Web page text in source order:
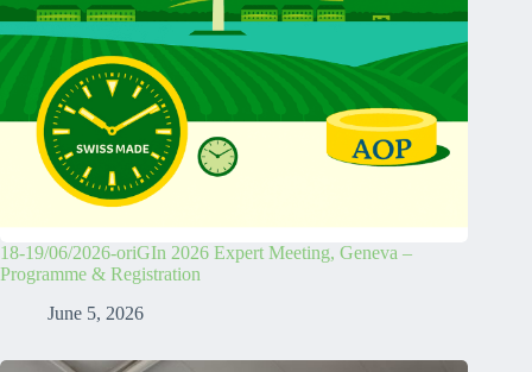
18-19/06/2026-oriGIn 2026 Expert Meeting, Geneva –
Programme & Registration
June 5, 2026